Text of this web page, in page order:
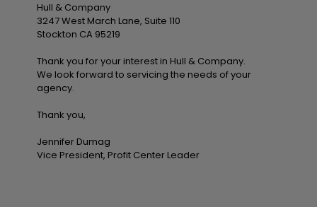
Hull & Company
3247 West March Lane, Suite 110
Stockton CA 95219
Thank you for your interest in Hull & Company.
We look forward to servicing the needs of your
agency.
Thank you,
Jennifer Dumag
Vice President, Profit Center Leader